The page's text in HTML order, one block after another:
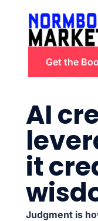
Get the
AI
it
Judgment is